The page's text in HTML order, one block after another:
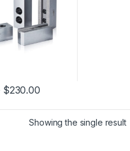
$230.00
has multiple variants. The
Showing the single result